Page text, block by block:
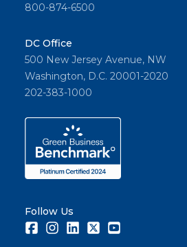
800-874-6500
DC Office
500 New Jersey Avenue, NW
Washington, D.C. 20001-2020
202-383-1000
Follow Us
FacebookInstagramLinkedInTwitter